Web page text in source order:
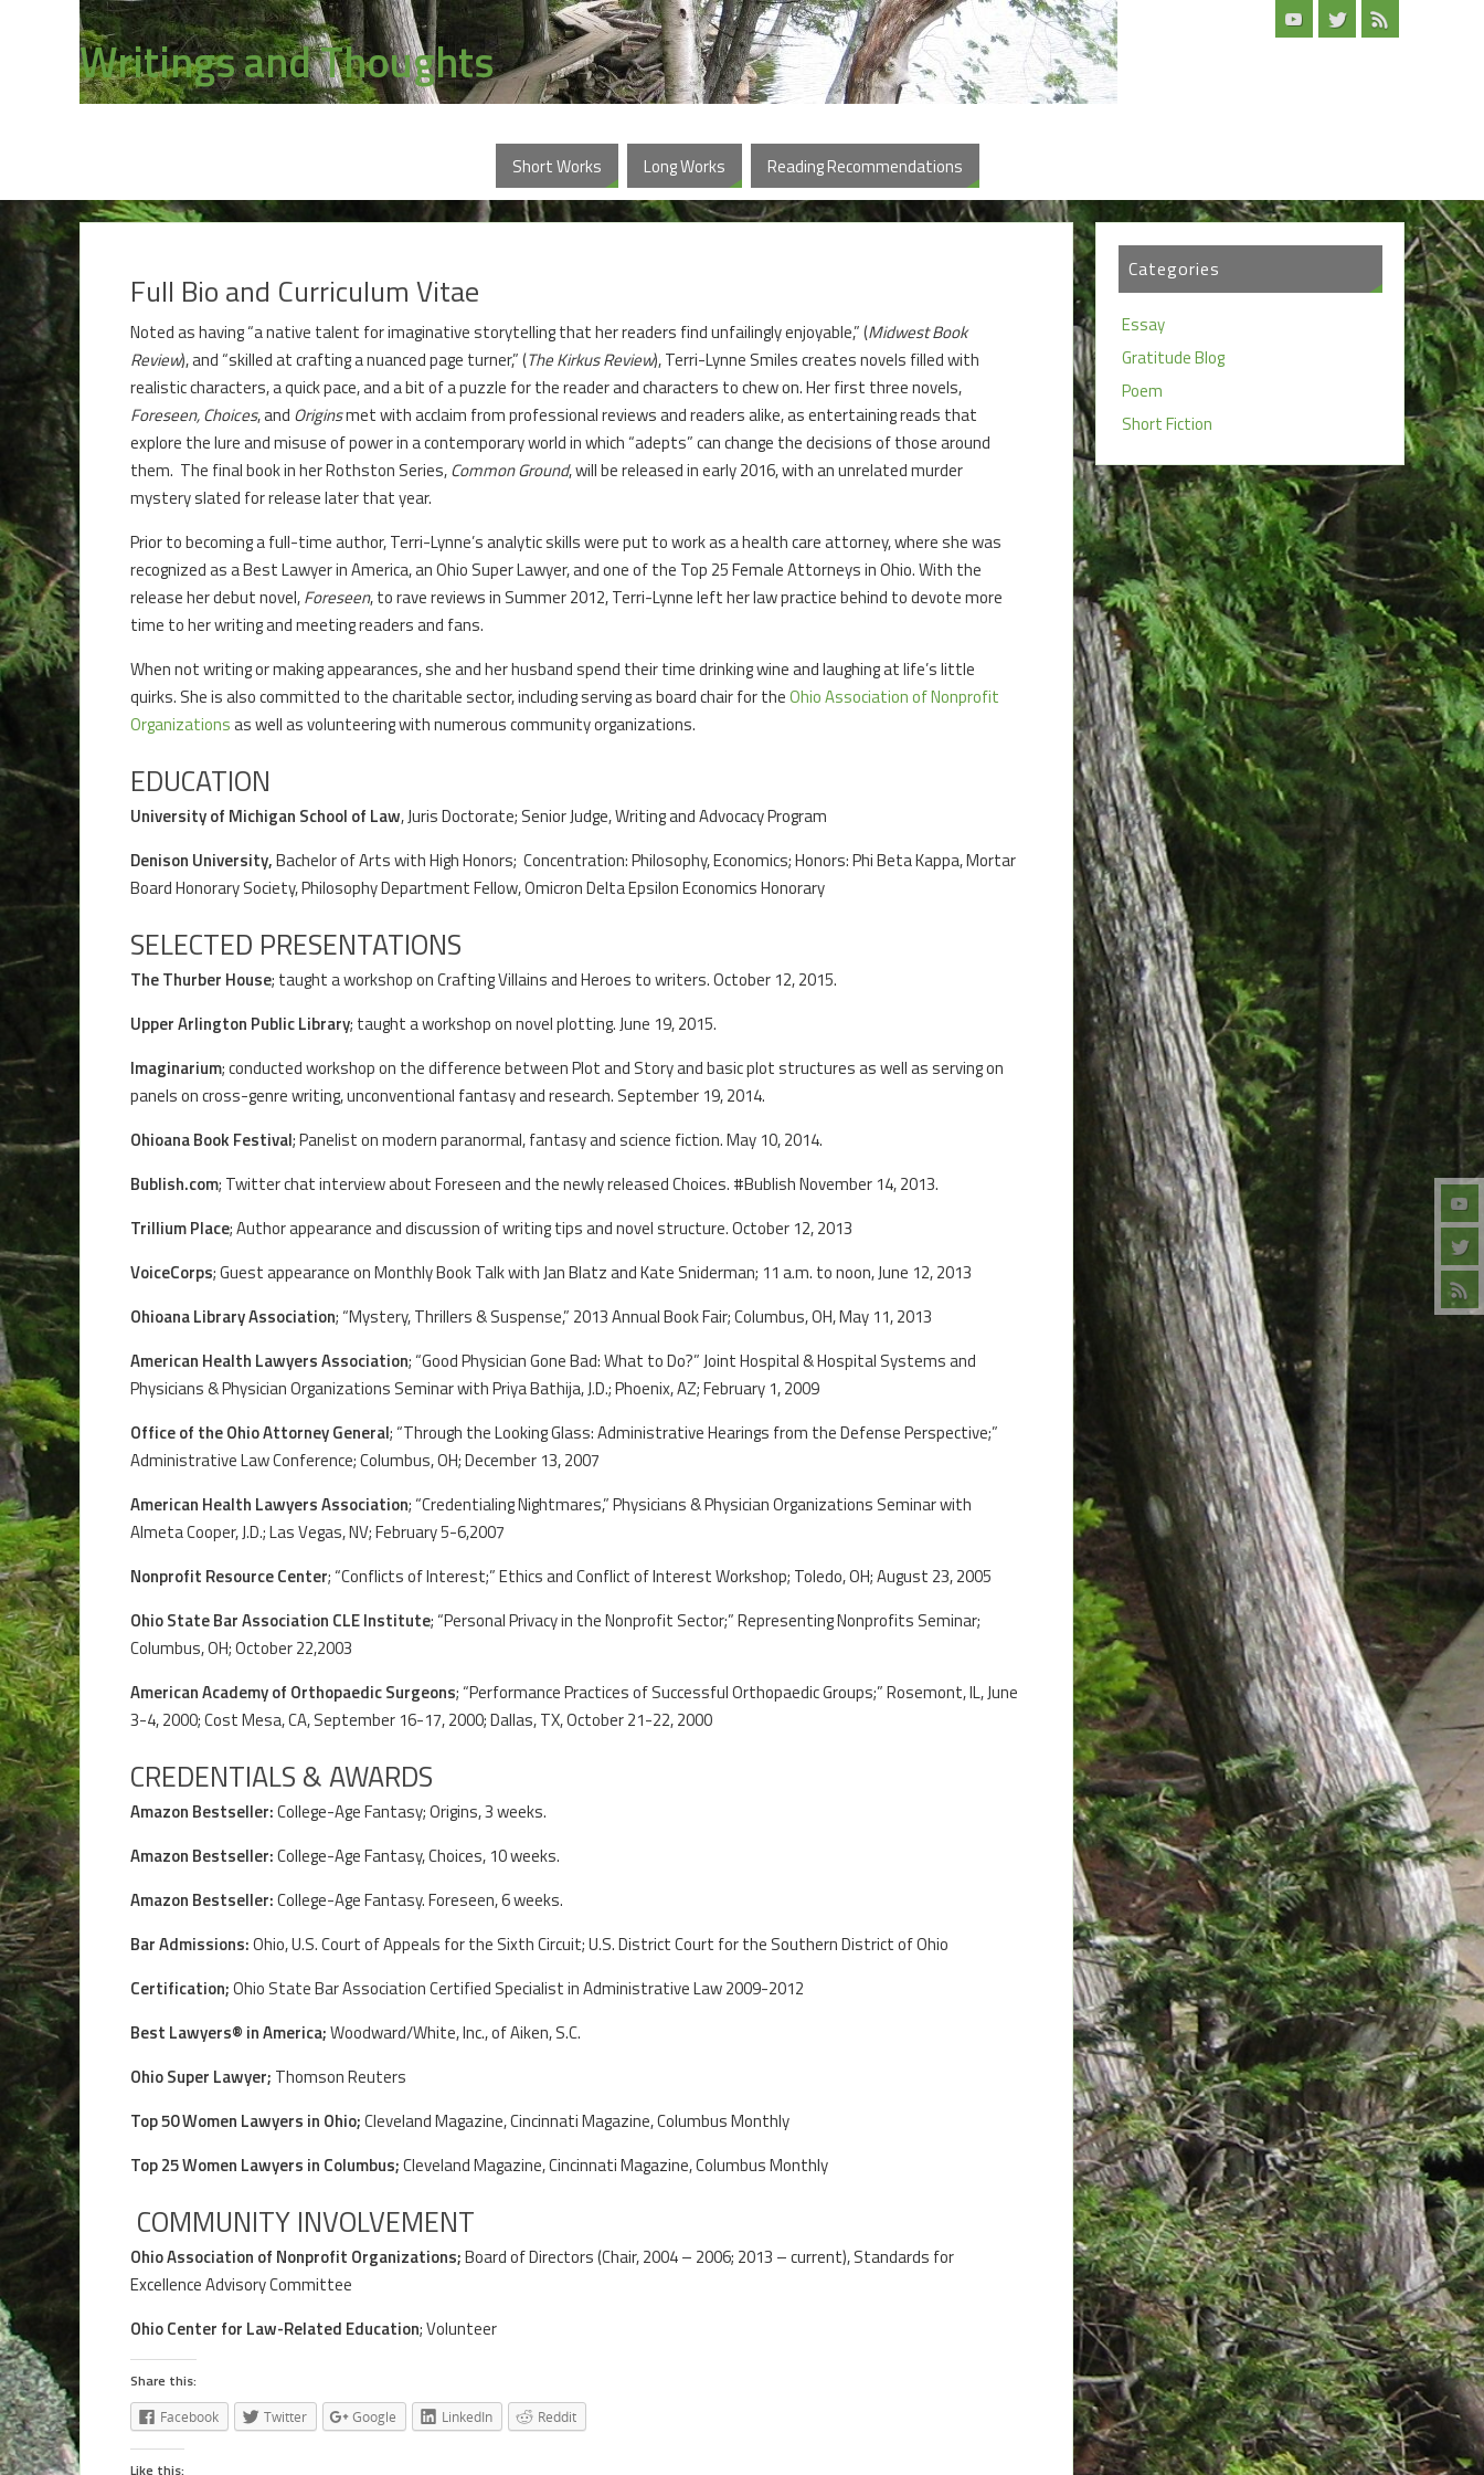
Writings and Thoughts
Short Works Long Works Reading Recommendations
Full Bio and Curriculum Vitae
Noted as having “a native talent for imaginative storytelling that her readers find unfailingly enjoyable,” (Midwest Book
Review), and “skilled at crafting a nuanced page turner,” (The Kirkus Review), Terri-Lynne Smiles creates novels filled with
realistic characters, a quick pace, and a bit of a puzzle for the reader and characters to chew on. Her first three novels,
Foreseen,Choices, and Originsmet with acclaim from professional reviews and readers alike, as entertaining reads that
explore the lure and misuse of power in a contemporary world in which “adepts” can change the decisions of those around
them. The final book in her Rothston Series,Common Ground, will be released in early 2016, with an unrelated murder
mystery slated for release later that year.
Prior to becoming a full-time author, Terri-Lynne’s analytic skills were put to work as a health care attorney, where she was
recognized as a Best Lawyer in America, an Ohio Super Lawyer, and one of the Top 25 Female Attorneys in Ohio. With the
release her debut novel,Foreseen, to rave reviews in Summer 2012, Terri-Lynne left her law practice behind to devote more
time to her writing and meeting readers and fans.
When not writing or making appearances, she and her husband spend their time drinking wine and laughing at life’s little
quirks. She is also committed to the charitable sector, including serving as board chair for theOhio Association of Nonprofit
Organizationsas well as volunteering with numerous community organizations.
EDUCATION
University of Michigan School of Law, Juris Doctorate; Senior Judge, Writing and Advocacy Program
Denison University,Bachelor of Arts with High Honors; Concentration: Philosophy, Economics; Honors: Phi Beta Kappa, Mortar
Board Honorary Society, Philosophy Department Fellow, Omicron Delta Epsilon Economics Honorary
SELECTED PRESENTATIONS
The Thurber House; taught a workshop on Crafting Villains and Heroes to writers. October 12, 2015.
Upper Arlington Public Library; taught a workshop on novel plotting. June 19, 2015.
Imaginarium; conducted workshop on the difference between Plot and Story and basic plot structures as well as serving on
panels on cross-genre writing, unconventional fantasy and research. September 19, 2014.
Ohioana Book Festival; Panelist on modern paranormal, fantasy and science fiction. May 10, 2014.
Bublish.com; Twitter chat interview about Foreseen and the newly released Choices. #Bublish November 14, 2013.
Trillium Place; Author appearance and discussion of writing tips and novel structure. October 12, 2013
VoiceCorps; Guest appearance on Monthly Book Talk with Jan Blatz and Kate Sniderman; 11 a.m. to noon, June 12, 2013
Ohioana Library Association; “Mystery, Thrillers & Suspense,” 2013 Annual Book Fair; Columbus, OH, May 11, 2013
American Health Lawyers Association; “Good Physician Gone Bad: What to Do?” Joint Hospital & Hospital Systems and
Physicians & Physician Organizations Seminar with Priya Bathija, J.D.; Phoenix, AZ; February 1, 2009
Office of the Ohio Attorney General; “Through the Looking Glass: Administrative Hearings from the Defense Perspective;”
Administrative Law Conference; Columbus, OH; December 13, 2007
American Health Lawyers Association; “Credentialing Nightmares,” Physicians & Physician Organizations Seminar with
Almeta Cooper, J.D.; Las Vegas, NV; February 5-6,2007
Nonprofit Resource Center; “Conflicts of Interest;” Ethics and Conflict of Interest Workshop; Toledo, OH; August 23, 2005
Ohio State Bar Association CLE Institute; “Personal Privacy in the Nonprofit Sector;” Representing Nonprofits Seminar;
Columbus, OH; October 22,2003
American Academy of Orthopaedic Surgeons; “Performance Practices of Successful Orthopaedic Groups;” Rosemont, IL, June
3-4, 2000; Cost Mesa, CA, September 16-17, 2000; Dallas, TX, October 21-22, 2000
CREDENTIALS & AWARDS
Amazon Bestseller:College-Age Fantasy; Origins, 3 weeks.
Amazon Bestseller:College-Age Fantasy, Choices, 10 weeks.
Amazon Bestseller:College-Age Fantasy. Foreseen, 6 weeks.
Bar Admissions:Ohio, U.S. Court of Appeals for the Sixth Circuit; U.S. District Court for the Southern District of Ohio
Certification;Ohio State Bar Association Certified Specialist in Administrative Law 2009-2012
Best Lawyers® in America;Woodward/White, Inc., of Aiken, S.C.
Ohio Super Lawyer; Thomson Reuters
Top 50 Women Lawyers in Ohio;Cleveland Magazine, Cincinnati Magazine, Columbus Monthly
Top 25 Women Lawyers in Columbus;Cleveland Magazine, Cincinnati Magazine, Columbus Monthly
COMMUNITY INVOLVEMENT
Ohio Association of Nonprofit Organizations;Board of Directors (Chair, 2004 – 2006; 2013 – current), Standards for
Excellence Advisory Committee
Ohio Center for Law-Related Education; Volunteer
Share this:
Facebook Twitter Google LinkedIn Reddit
Like this:
Categories
Essay
Gratitude Blog
Poem
Short Fiction